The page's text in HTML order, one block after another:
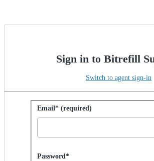
Sign in to Bitrefill
Switch to agent sign-in
Sign in with password
Email* (required)
Password hidden
Password*